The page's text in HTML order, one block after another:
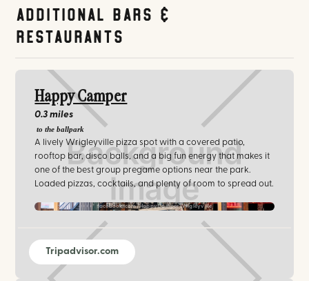
Additional Bars &
Restaurants
Happy Camper
0.3 miles
to the ballpark
A lively Wrigleyville pizza spot with a covered patio,
rooftop bar, disco balls, and a big fun energy that makes it
one of the best group pregame options near the park.
Loaded pizzas, cocktails, and plenty of room to spread out.
facebook.com/HappyCamperWrigleyville
Tripadvisor.com